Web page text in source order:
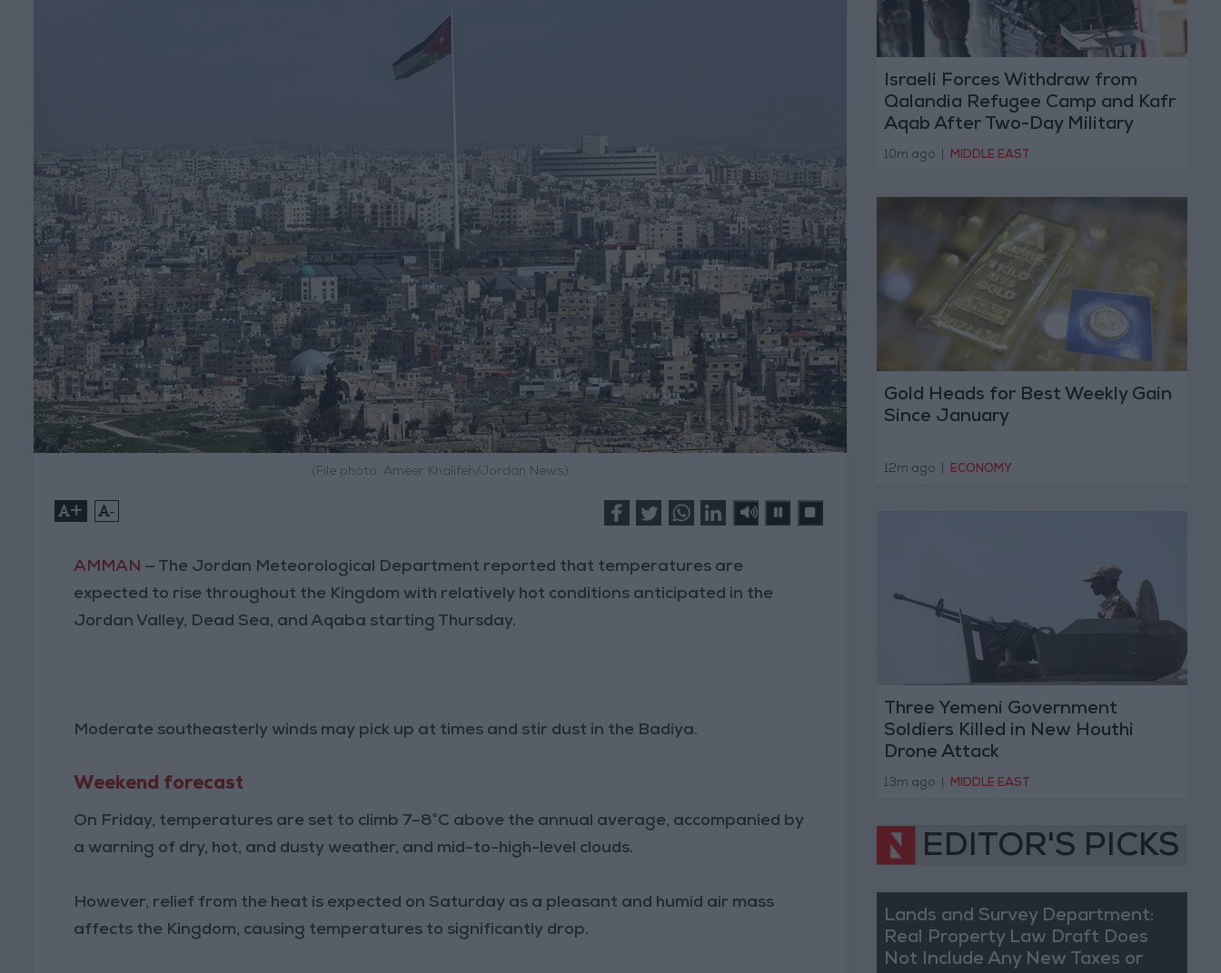
(File photo: Ameer Khalifeh/Jordan News)
+ -
AMMAN — The Jordan Meteorological Department reported that temperatures are
expected to rise throughout the Kingdom with relatively hot conditions anticipated in the
Jordan Valley, Dead Sea, and Aqaba starting Thursday.
Moderate southeasterly winds may pick up at times and stir dust in the Badiya.
Weekend forecast
On Friday, temperatures are set to climb 7–8°C above the annual average, accompanied by
a warning of dry, hot, and dusty weather, and mid-to-high-level clouds.
However, relief from the heat is expected on Saturday as a pleasant and humid air mass
affects the Kingdom, causing temperatures to significantly drop.
Israeli Forces Withdraw from
Qalandia Refugee Camp and Kafr
Aqab After Two-Day Military
Operation
10m ago MIDDLE EAST
Gold Heads for Best Weekly Gain
Since January
12m ago ECONOMY
Three Yemeni Government
Soldiers Killed in New Houthi
Drone Attack
13m ago MIDDLE EAST
EDITOR'S PICKS
Lands and Survey Department:
Real Property Law Draft Does
Not Include Any New Taxes or